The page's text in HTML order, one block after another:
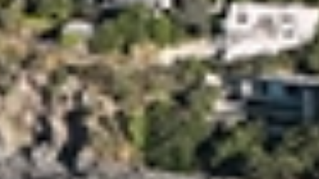
Moving Professionals
When it comes to local movers, you need a trusted partner who
can make your relocation a seamless experience. That's where
Allied Christchurch Movers come in. With years of experience and
a commitment to excellence, we take the stress out of moving,
allowing you to focus on the excitement of your new journey.
There are 40 years of experience behind our Christchurch team,
so fill out our quote form or get in touch with us directly to book
your next move!